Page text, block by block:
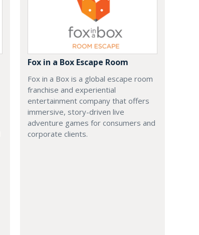
Fox in a Box Escape Room
Fox in a Box is a global escape room
franchise and experiential
entertainment company that offers
immersive, story-driven live
adventure games for consumers and
corporate clients.